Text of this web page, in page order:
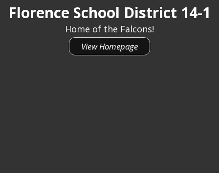
Florence School District 14-1
Home of the Falcons!
View Homepage